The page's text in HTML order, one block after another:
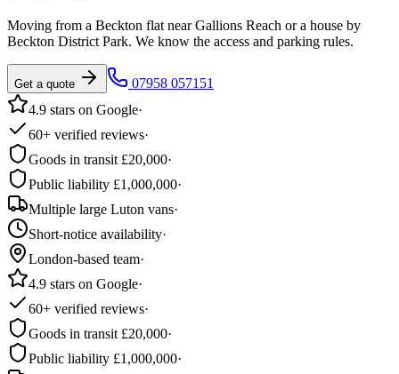
Moving from a Beckton flat near Gallions Reach or a house by
Beckton District Park. We know the access and parking rules.
Get a quote
07958 057151
4.9 stars on Google·
60+ verified reviews·
Goods in transit £20,000·
Public liability £1,000,000·
Multiple large Luton vans·
Short-notice availability·
London-based team·
4.9 stars on Google·
60+ verified reviews·
Goods in transit £20,000·
Public liability £1,000,000·